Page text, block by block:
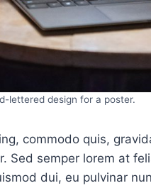
lettered design for a poster.
commodo quis,
Sed semper lorem at
dui, eu pulvinar